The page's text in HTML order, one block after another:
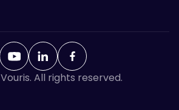
Vouris. All rights reserved.